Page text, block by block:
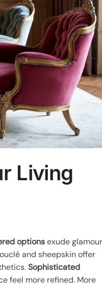
Living
optionsexude
and sheepskin offer
Sophisticated
feel more refined. More